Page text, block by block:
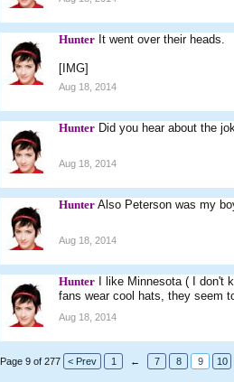
Hunter It went over their heads.
[IMG]
Aug 18, 2014
Hunter Did you hear about the
Aug 18, 2014
Hunter Also Peterson was my
Aug 18, 2014
Hunter
I like Minnesota ( I
fans wear cool hats, they seem
Aug 18, 2014
Page 9 of 277 < Prev 1 ← 7 8 9 10